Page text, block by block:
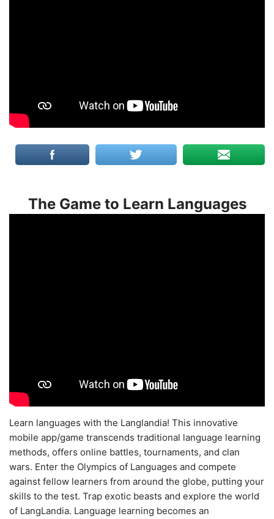
The Game to Learn Languages
Learn languages with the Langlandia! This innovative
mobile app/game transcends traditional language learning
methods, offers online battles, tournaments, and clan
wars. Enter the Olympics of Languages and compete
against fellow learners from around the globe, putting your
skills to the test. Trap exotic beasts and explore the world
of LangLandia. Language learning becomes an